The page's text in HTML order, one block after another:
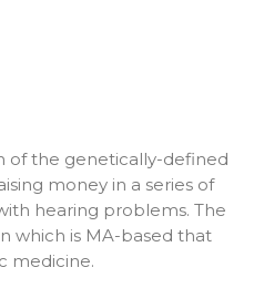
of the genetically-defined
money in a series of
hearing problems. The
which is MA-based that
medicine.